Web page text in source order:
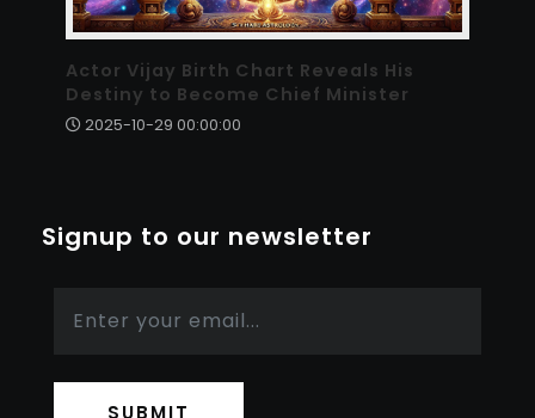
Actor Vijay Birth Chart Reveals His
Destiny to Become Chief Minister
2025-10-29 00:00:00
Signup to our newsletter
SUBMIT